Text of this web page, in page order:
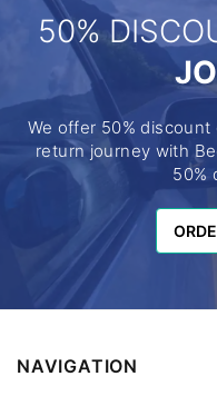
50%
We offer 50%
return journey with
50%
NAVIGATION